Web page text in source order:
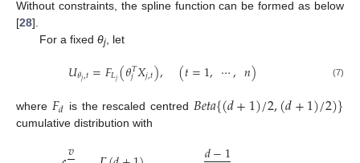
Without constraints, the spline function can be formed as below
[28].
For a fixed θj, let
𝑈𝜃𝑗,𝑡=𝐹𝐿𝑗(𝜃𝑇
𝑗𝑋𝑗,𝑡), (𝑡=1, ⋯,𝑛) (7)
where 𝐹𝑑 is the rescaled centred 𝐵𝑒𝑡𝑎{(𝑑+1)/2,(𝑑+1)/2)}
cumulative distribution with
𝑣